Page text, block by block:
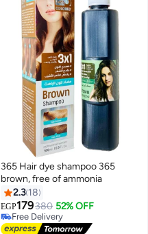
365 Hair dye shampoo 365
brown, free of ammonia
2.3 18
EGP179380 52% OFF
Free Delivery
Free Delivery